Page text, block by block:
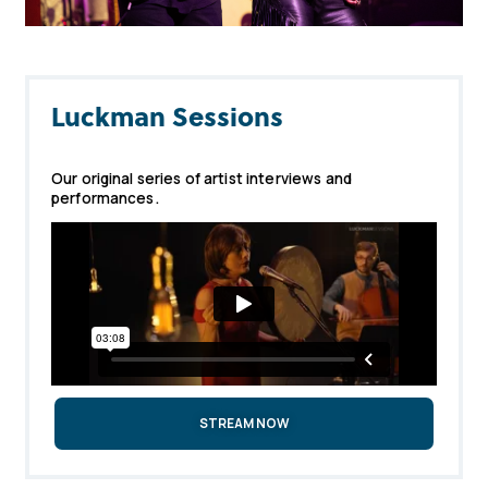
Luckman Sessions
Our original series of artist interviews and
performances.
STREAM NOW